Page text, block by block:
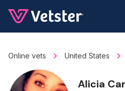
Online vets United States
Alicia